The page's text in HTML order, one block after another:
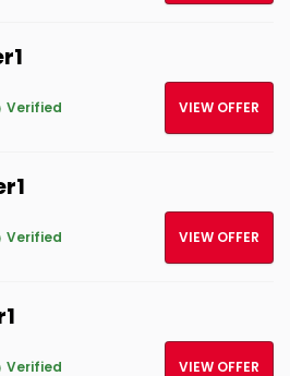
Verified VIEW OFFER
Verified VIEW OFFER
Verified VIEW OFFER